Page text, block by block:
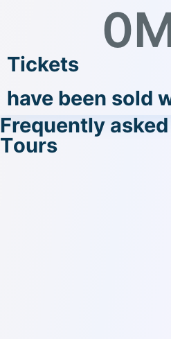
0
Tickets
have been sold
Frequently
Tοurs